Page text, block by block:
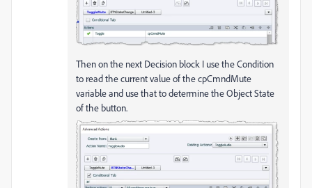
Then on the next Decision block I use the Condition
to read the current value of the cpCmndMute
variable and use that to determine the Object State
of the button.